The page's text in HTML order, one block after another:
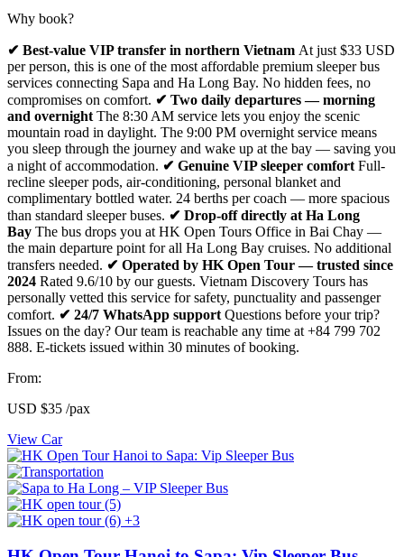
Why book?
✔ Best-value VIP transfer in northern Vietnam At just $33 USD
per person, this is one of the most affordable premium sleeper bus
services connecting Sapa and Ha Long Bay. No hidden fees, no
compromises on comfort. ✔ Two daily departures — morning
and overnight The 8:30 AM service lets you enjoy the scenic
mountain road in daylight. The 9:00 PM overnight service means
you sleep through the journey and wake up at the bay — saving you
a night of accommodation. ✔ Genuine VIP sleeper comfort Full-
recline sleeper pods, air-conditioning, personal blanket and
complimentary bottled water. 24 berths per coach — more spacious
than standard sleeper buses. ✔ Drop-off directly at Ha Long
Bay The bus drops you at HK Open Tours Office in Bai Chay —
the main departure point for all Ha Long Bay cruises. No additional
transfers needed. ✔ Operated by HK Open Tour — trusted since
2024 Rated 9.6/10 by our guests. Vietnam Discovery Tours has
personally vetted this service for safety, punctuality and passenger
comfort. ✔ 24/7 WhatsApp support Questions before your trip?
Issues on the day? Our team is reachable any time at +84 799 702
888. E-tickets issued within 30 minutes of booking.
From:
USD $35 /pax
View Car
+3